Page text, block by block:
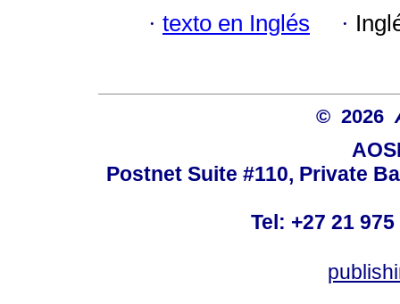
· texto en Inglés ·
© 2026
Postnet Suite #110, Private
Tel: +27 21